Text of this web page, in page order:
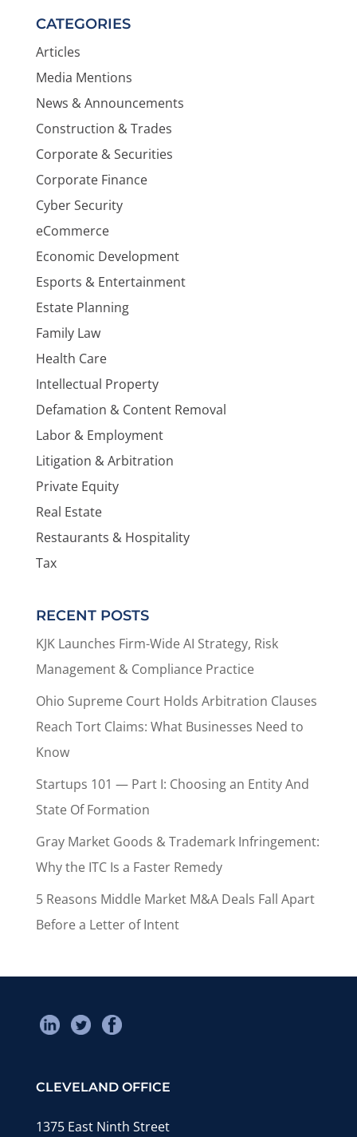
CATEGORIES
Articles
Media Mentions
News & Announcements
Construction & Trades
Corporate & Securities
Corporate Finance
Cyber Security
eCommerce
Economic Development
Esports & Entertainment
Estate Planning
Family Law
Health Care
Intellectual Property
Defamation & Content Removal
Labor & Employment
Litigation & Arbitration
Private Equity
Real Estate
Restaurants & Hospitality
Tax
RECENT POSTS
KJK Launches Firm-Wide AI Strategy, Risk
Management & Compliance Practice
Ohio Supreme Court Holds Arbitration Clauses
Reach Tort Claims: What Businesses Need to
Know
Startups 101 — Part I: Choosing an Entity And
State Of Formation
Gray Market Goods & Trademark Infringement:
Why the ITC Is a Faster Remedy
5 Reasons Middle Market M&A Deals Fall Apart
Before a Letter of Intent
CLEVELAND OFFICE
1375 East Ninth Street